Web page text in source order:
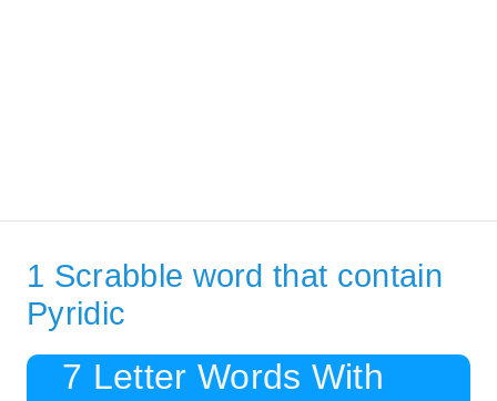
1 Scrabble word that contain
Pyridic
7 Letter Words With